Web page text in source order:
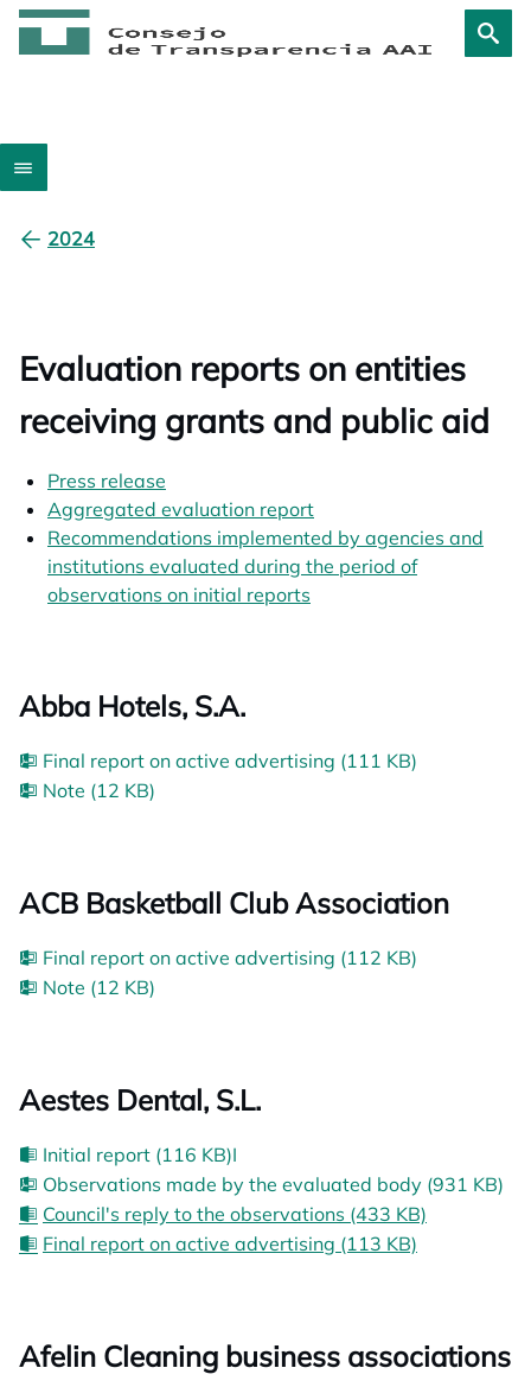
2024
Evaluation reports on entities
receiving grants and public aid
Press release
Aggregated evaluation report
Recommendations implemented by agencies and
institutions evaluated during the period of
observations on initial reports
Abba Hotels, S.A.
Final report on active advertising (111 KB)
Note (12 KB)
ACB Basketball Club Association
Final report on active advertising (112 KB)
Note (12 KB)
Aestes Dental, S.L.
Initial report (116 KB)I
Observations made by the evaluated body (931 KB)
Council's reply to the observations (433 KB)
Final report on active advertising (113 KB)
Afelin Cleaning business associations